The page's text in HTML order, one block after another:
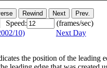
Speed:
(frames/sec)
10)
Next Day
the position of the leading